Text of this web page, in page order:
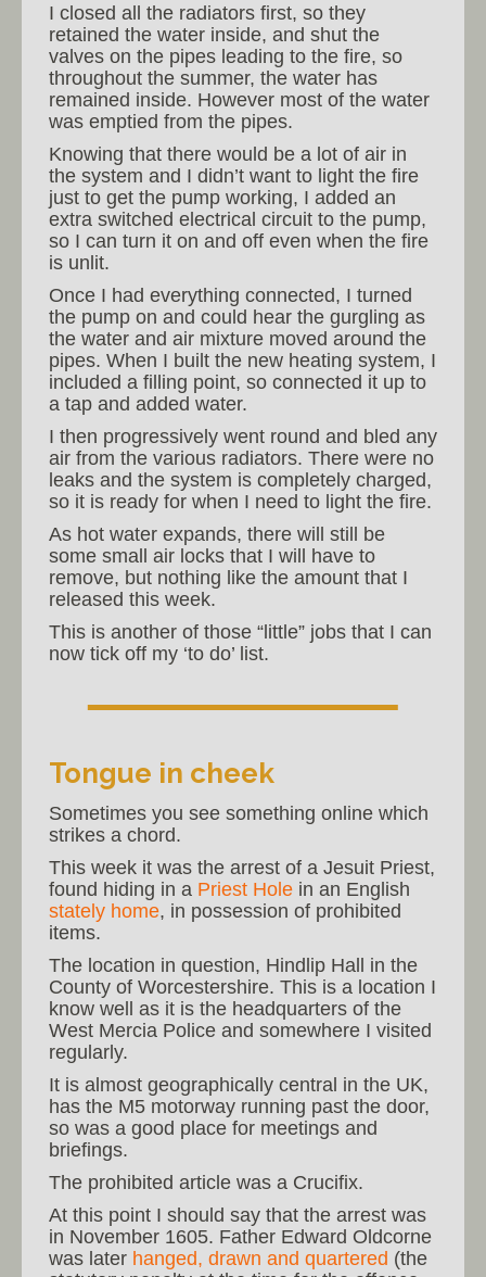
I closed all the radiators first, so they
retained the water inside, and shut the
valves on the pipes leading to the fire, so
throughout the summer, the water has
remained inside. However most of the water
was emptied from the pipes.
Knowing that there would be a lot of air in
the system and I didn’t want to light the fire
just to get the pump working, I added an
extra switched electrical circuit to the pump,
so I can turn it on and off even when the fire
is unlit.
Once I had everything connected, I turned
the pump on and could hear the gurgling as
the water and air mixture moved around the
pipes. When I built the new heating system, I
included a filling point, so connected it up to
a tap and added water.
I then progressively went round and bled any
air from the various radiators. There were no
leaks and the system is completely charged,
so it is ready for when I need to light the fire.
As hot water expands, there will still be
some small air locks that I will have to
remove, but nothing like the amount that I
released this week.
This is another of those “little” jobs that I can
now tick off my ‘to do’ list.
Tongue in cheek
Sometimes you see something online which
strikes a chord.
This week it was the arrest of a Jesuit Priest,
found hiding in a Priest Hole in an English
stately home, in possession of prohibited
items.
The location in question, Hindlip Hall in the
County of Worcestershire. This is a location I
know well as it is the headquarters of the
West Mercia Police and somewhere I visited
regularly.
It is almost geographically central in the UK,
has the M5 motorway running past the door,
so was a good place for meetings and
briefings.
The prohibited article was a Crucifix.
At this point I should say that the arrest was
in November 1605. Father Edward Oldcorne
was later hanged, drawn and quartered (the